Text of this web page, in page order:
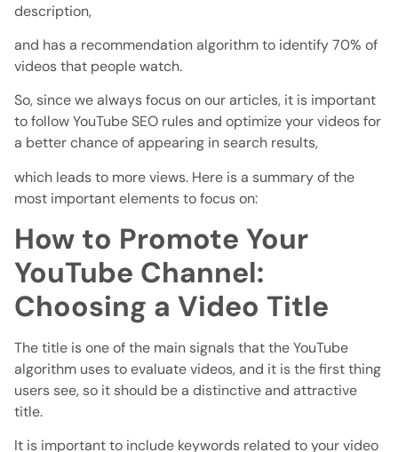
description,
and has a recommendation algorithm to identify 70% of
videos that people watch.
So, since we always focus on our articles, it is important
to follow YouTube SEO rules and optimize your videos for
a better chance of appearing in search results,
which leads to more views. Here is a summary of the
most important elements to focus on:
How to Promote Your
YouTube Channel:
Choosing a Video Title
The title is one of the main signals that the YouTube
algorithm uses to evaluate videos, and it is the first thing
users see, so it should be a distinctive and attractive
title.
It is important to include keywords related to your video